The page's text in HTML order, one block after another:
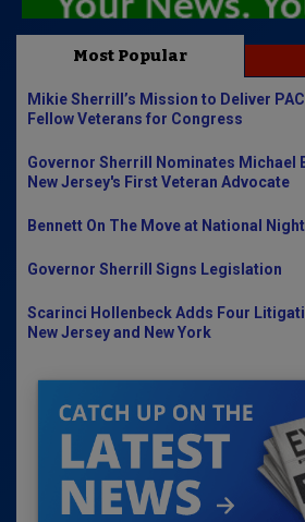
Most Popular
Mikie Sherrill’s Mission to Deliver
Fellow Veterans for Congress
Governor Sherrill Nominates Michael
New Jersey's First Veteran Advocate
Bennett On The Move at National
Governor Sherrill Signs Legislation
Scarinci Hollenbeck Adds Four
New Jersey and New York